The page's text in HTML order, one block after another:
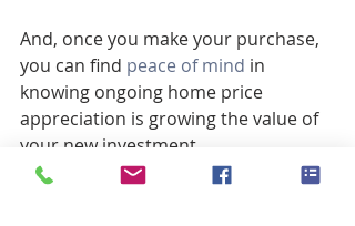
And, once you make your purchase,
you can find peace of mind in
knowing ongoing home price
appreciation is growing the value of
your new investment.